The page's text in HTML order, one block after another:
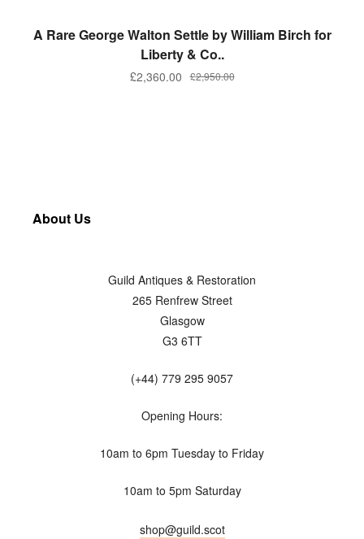
ADD TO BASKET
A Rare George Walton Settle by William Birch for
Liberty & Co..
£2,950.00
£2,360.00
About Us
Guild Antiques & Restoration
265 Renfrew Street
Glasgow
G3 6TT
(+44) 779 295 9057
Opening Hours:
10am to 6pm Tuesday to Friday
10am to 5pm Saturday
shop@guild.scot